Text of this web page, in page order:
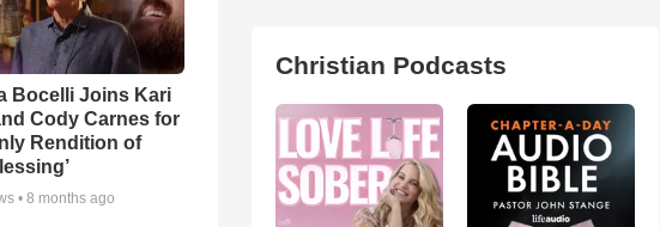
Bocelli Joins Kari
Cody Carnes for
Rendition of
•8 months ago
Christian Podcasts